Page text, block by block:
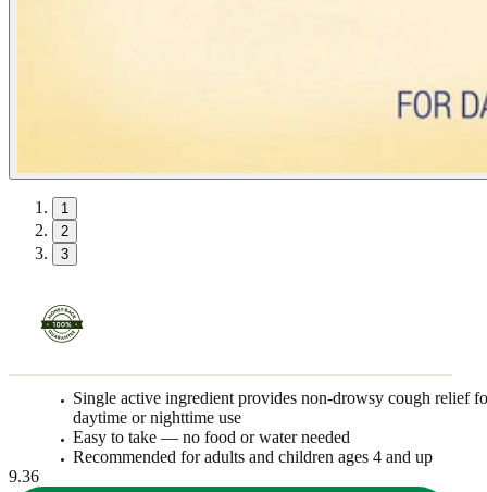
1
2
3
Single active ingredient provides non-drowsy cough relief
daytime or nighttime use
Easy to take — no food or water needed
Recommended for adults and children ages 4 and up
9.36